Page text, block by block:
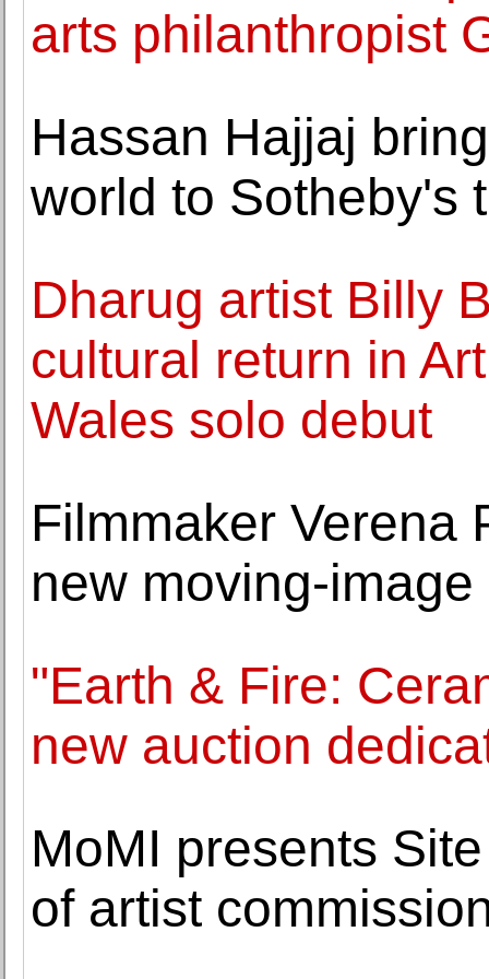
arts philanthropist
Hassan Hajjaj
world to Sotheby's
Dharug artist Billy
cultural return in
Wales solo debut
Filmmaker Verena
new moving-
"Earth & Fire:
new auction
MoMI presents
of artist